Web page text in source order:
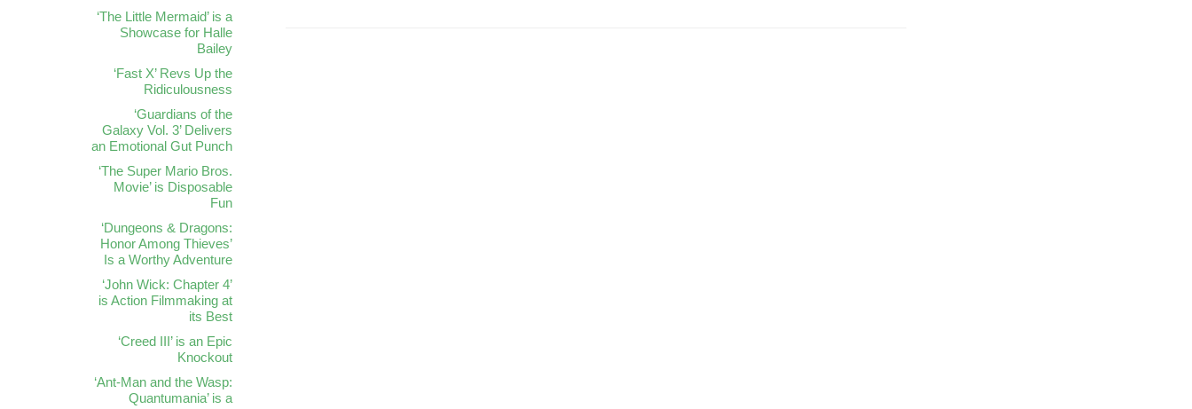
‘The Little Mermaid’ is a
Showcase for Halle
Bailey
‘Fast X’ Revs Up the
Ridiculousness
‘Guardians of the
Galaxy Vol. 3’ Delivers
an Emotional Gut Punch
‘The Super Mario Bros.
Movie’ is Disposable
Fun
‘Dungeons & Dragons:
Honor Among Thieves’
Is a Worthy Adventure
‘John Wick: Chapter 4’
is Action Filmmaking at
its Best
‘Creed III’ is an Epic
Knockout
‘Ant-Man and the Wasp:
Quantumania’ is a